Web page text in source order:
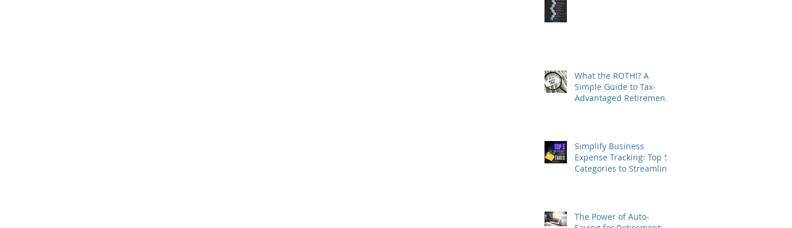
What the ROTH!? A
Simple Guide to Tax-
Advantaged Retirement
Simplify Business
Expense Tracking: Top 5
Categories to Streamline
The Power of Auto-